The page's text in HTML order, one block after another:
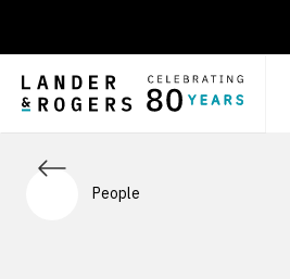
People